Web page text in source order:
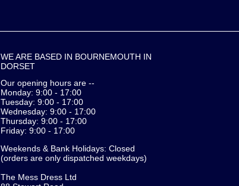
WE ARE BASED IN BOURNEMOUTH IN
DORSET
Our opening hours are --
Monday: 9:00 - 17:00
Tuesday: 9:00 - 17:00
Wednesday: 9:00 - 17:00
Thursday: 9:00 - 17:00
Friday: 9:00 - 17:00
Weekends & Bank Holidays: Closed
(orders are only dispatched weekdays)
The Mess Dress Ltd